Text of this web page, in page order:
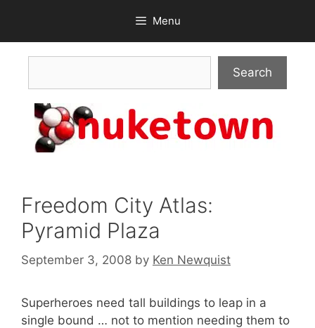
content
Menu
Search
Freedom City Atlas:
Pyramid Plaza
September 3, 2008 by Ken Newquist
Superheroes need tall buildings to leap in a
single bound … not to mention needing them to